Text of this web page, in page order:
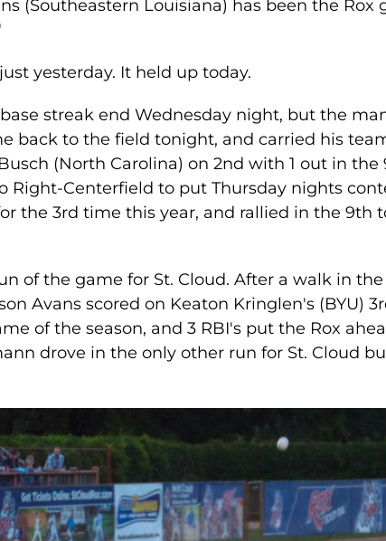
(Southeastern Louisiana) has been the Rox
yesterday. It held up today.
streak end Wednesday night, but the
back to the field tonight, and carried his
(North Carolina) on 2nd with 1 out in the
Right-Centerfield to put Thursday nights
the 3rd time this year, and rallied in the 9th
of the game for St. Cloud. After a walk in
Avans scored on Keaton Kringlen's (BYU)
of the season, and 3 RBI's put the Rox
drove in the only other run for St. Cloud